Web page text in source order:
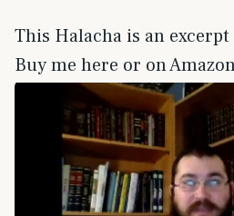
This Halacha is an
Buy me here or on